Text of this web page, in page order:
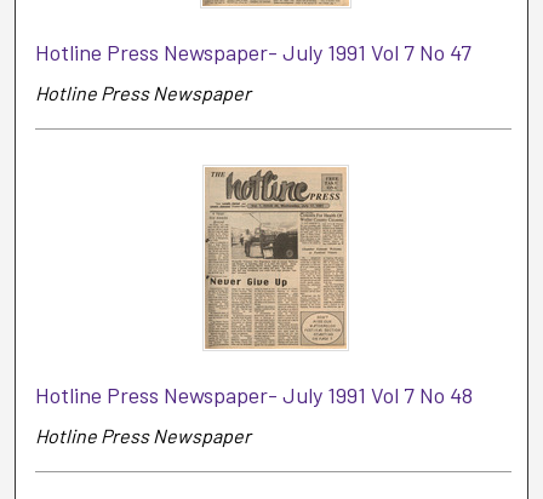
Hotline Press Newspaper- July 1991 Vol 7 No 47
Hotline Press Newspaper
Hotline Press Newspaper- July 1991 Vol 7 No 48
Hotline Press Newspaper